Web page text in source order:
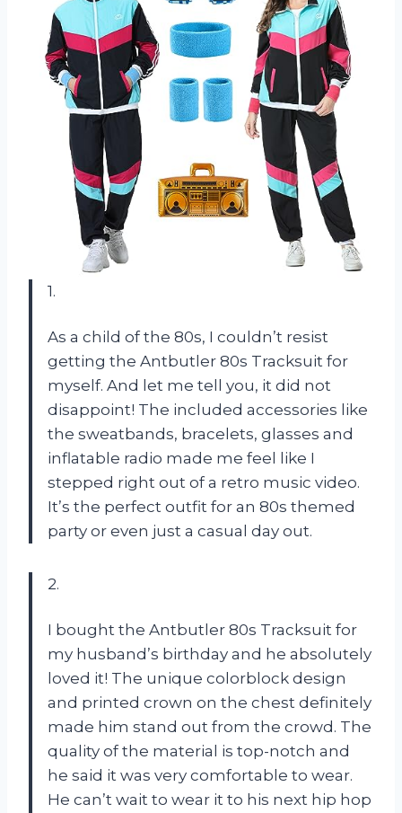
1.
As a child of the 80s, I couldn’t resist
getting the Antbutler 80s Tracksuit for
myself. And let me tell you, it did not
disappoint! The included accessories like
the sweatbands, bracelets, glasses and
inflatable radio made me feel like I
stepped right out of a retro music video.
It’s the perfect outfit for an 80s themed
party or even just a casual day out.
2.
I bought the Antbutler 80s Tracksuit for
my husband’s birthday and he absolutely
loved it! The unique colorblock design
and printed crown on the chest definitely
made him stand out from the crowd. The
quality of the material is top-notch and
he said it was very comfortable to wear.
He can’t wait to wear it to his next hip hop